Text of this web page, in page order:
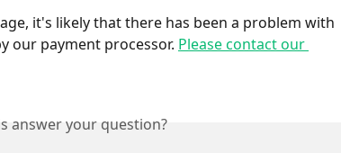
it's likely that there has been a problem with
our payment processor. Please contact our
answer your question?